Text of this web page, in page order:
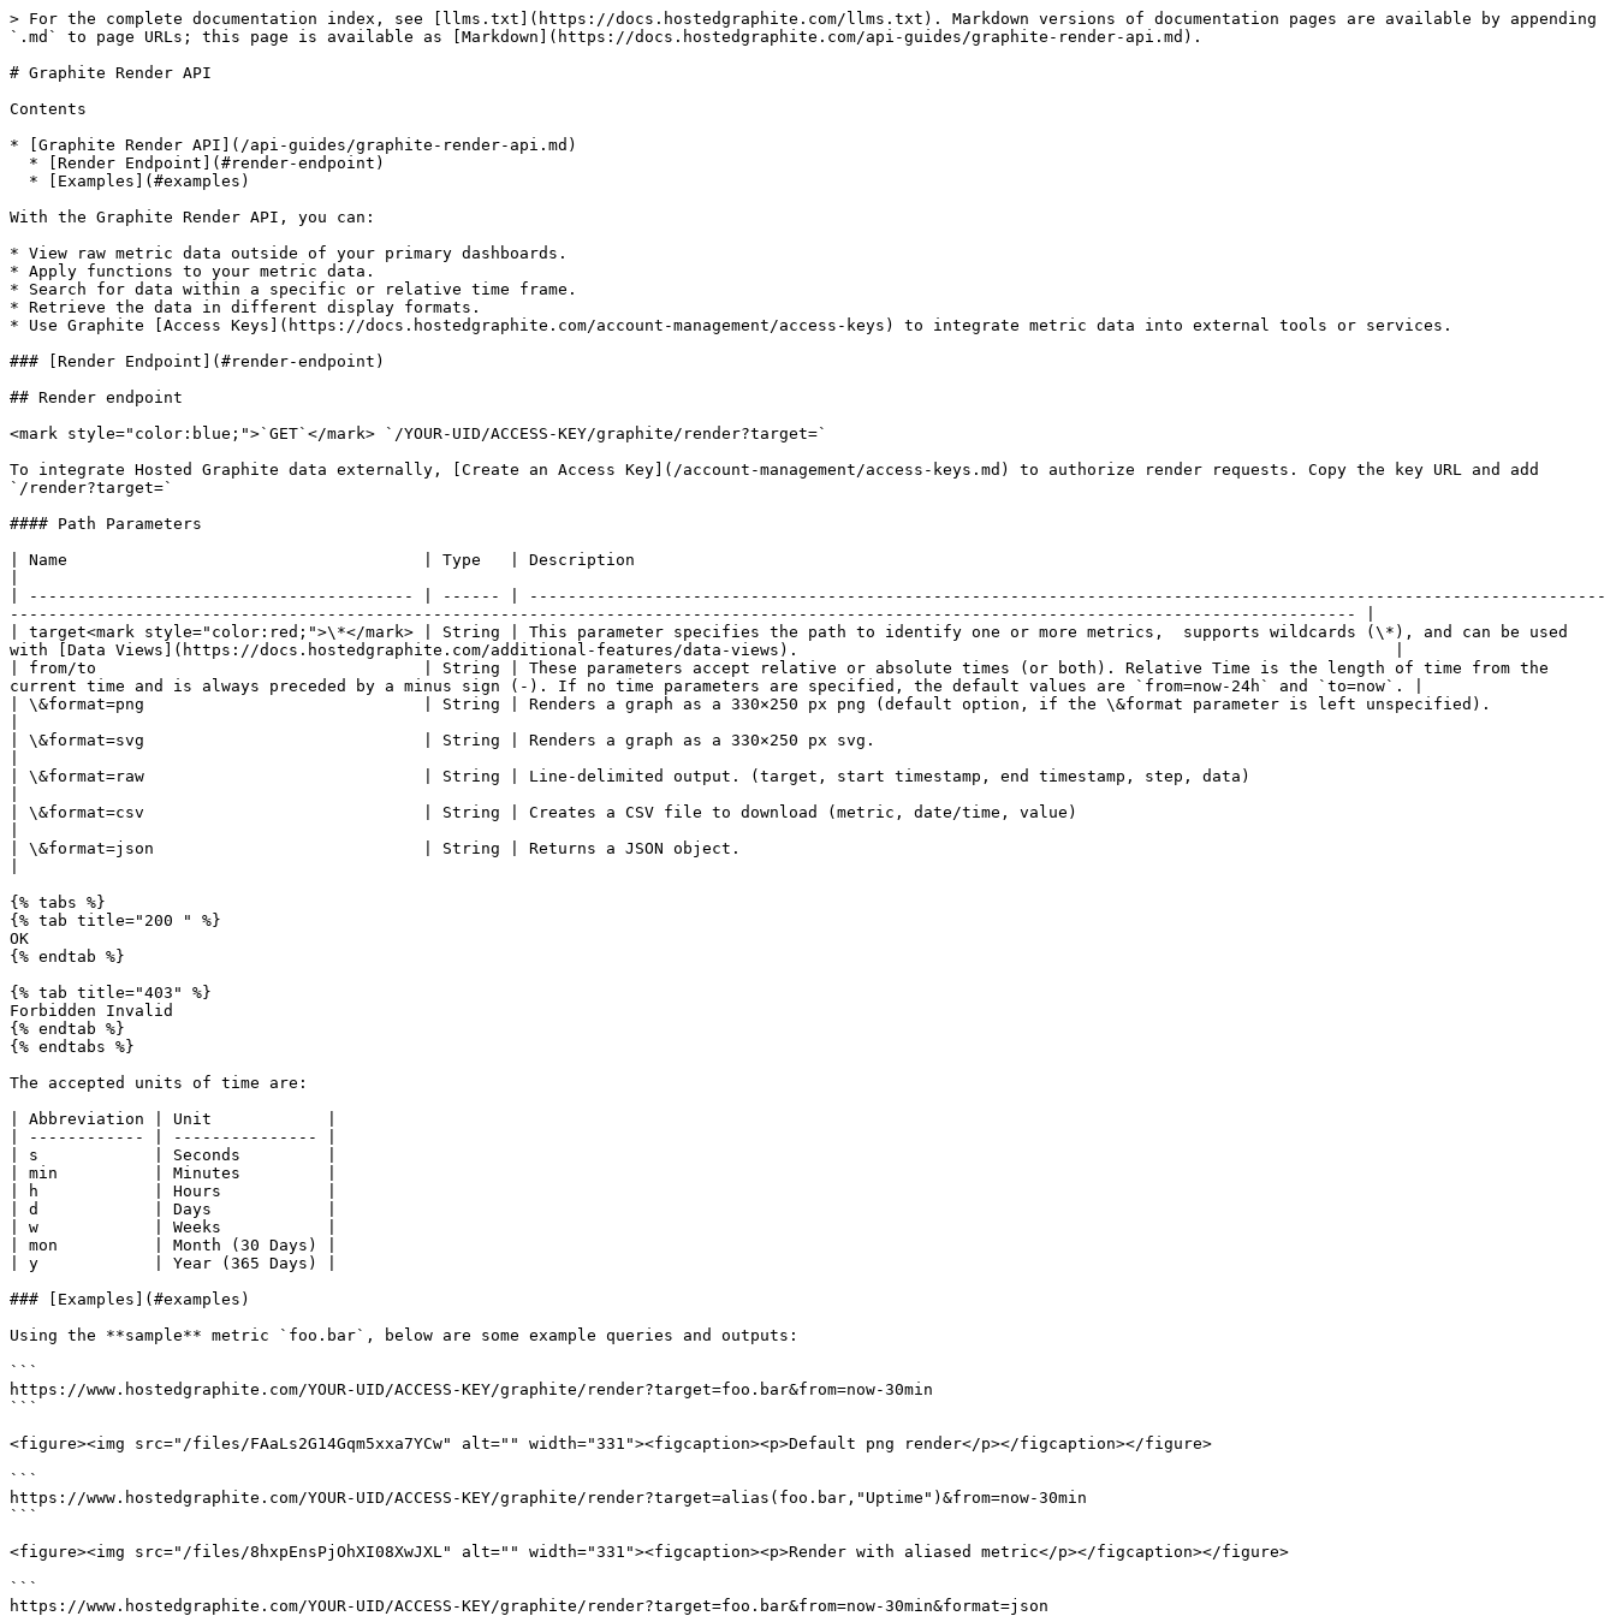
> For the complete documentation index, see [llms.txt](https://docs.hostedgraphite.com/llms.txt). Markdown versions of documentation pages are available by appending
`.md` to page URLs; this page is available as [Markdown](https://docs.hostedgraphite.com/api-guides/graphite-render-api.md).
# Graphite Render API
Contents
* [Graphite Render API](/api-guides/graphite-render-api.md)
With the Graphite Render API, you can:
* View raw metric data outside of your primary dashboards.
* Apply functions to your metric data.
* Search for data within a specific or relative time frame.
* Retrieve the data in different display formats.
* Use Graphite [Access Keys](https://docs.hostedgraphite.com/account-management/access-keys) to integrate metric data into external tools or services.
### [Render Endpoint](#render-endpoint)
## Render endpoint
<mark style="color:blue;">`GET`</mark> `/YOUR-UID/ACCESS-KEY/graphite/render?target=`
To integrate Hosted Graphite data externally, [Create an Access Key](/account-management/access-keys.md) to authorize render requests. Copy the key URL and add
`/render?target=`
#### Path Parameters
| Name                                     | Type   | Description
| ---------------------------------------- | ------ | ----------------------------------------------------------------------------------------------------------------
-------------------------------------------------------------------------------------------------------------------------------------------- |
| target<mark style="color:red;">\*</mark> | String | This parameter specifies the path to identify one or more metrics,  supports wildcards (\*), and can be used
with [Data Views](https://docs.hostedgraphite.com/additional-features/data-views).                                                              |
| from/to                                  | String | These parameters accept relative or absolute times (or both). Relative Time is the length of time from the
current time and is always preceded by a minus sign (-). If no time parameters are specified, the default values are `from=now-24h` and `to=now`. |
| \&format=png                             | String | Renders a graph as a 330×250 px png (default option, if the \&format parameter is left unspecified).
| \&format=svg                             | String | Renders a graph as a 330×250 px svg.
| \&format=raw                             | String | Line-delimited output. (target, start timestamp, end timestamp, step, data)
| \&format=csv                             | String | Creates a CSV file to download (metric, date/time, value)
| \&format=json                            | String | Returns a JSON object.
{% tabs %}
{% tab title="200 " %}
OK
{% endtab %}
{% tab title="403" %}
Forbidden Invalid
{% endtab %}
{% endtabs %}
The accepted units of time are:
| Abbreviation | Unit            |
| ------------ | --------------- |
| s            | Seconds         |
| min          | Minutes         |
| h            | Hours           |
| d            | Days            |
| w            | Weeks           |
| mon          | Month (30 Days) |
| y            | Year (365 Days) |
### [Examples](#examples)
Using the **sample** metric `foo.bar`, below are some example queries and outputs:
```
https://www.hostedgraphite.com/YOUR-UID/ACCESS-KEY/graphite/render?target=foo.bar&from=now-30min
```
<figure><img src="/files/FAaLs2G14Gqm5xxa7YCw" alt="" width="331"><figcaption><p>Default png render</p></figcaption></figure>
```
https://www.hostedgraphite.com/YOUR-UID/ACCESS-KEY/graphite/render?target=alias(foo.bar,"Uptime")&from=now-30min
```
<figure><img src="/files/8hxpEnsPjOhXI08XwJXL" alt="" width="331"><figcaption><p>Render with aliased metric</p></figcaption></figure>
```
https://www.hostedgraphite.com/YOUR-UID/ACCESS-KEY/graphite/render?target=foo.bar&from=now-30min&format=json